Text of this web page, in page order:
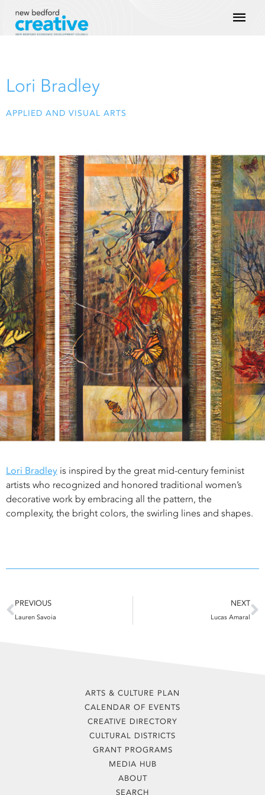
content
Lori Bradley
APPLIED AND VISUAL ARTS
Lori Bradley is inspired by the great mid-century feminist
artists who recognized and honored traditional women’s
decorative work by embracing all the pattern, the
complexity, the bright colors, the swirling lines and shapes.
Prev
PREVIOUS
Lauren Savoia
NEXT
Lucas Amaral
ARTS & CULTURE PLAN
CALENDAR OF EVENTS
CREATIVE DIRECTORY
CULTURAL DISTRICTS
GRANT PROGRAMS
MEDIA HUB
ABOUT
SEARCH